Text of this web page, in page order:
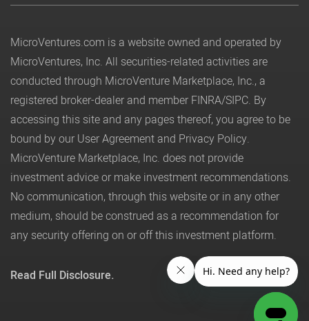
MicroVentures.com is a website owned and operated by
MicroVentures, Inc. All securities-related activities are
conducted through MicroVenture Marketplace, Inc., a
registered broker-dealer and member FINRA/SIPC. By
accessing this site and any pages thereof, you agree to be
bound by our User Agreement and Privacy Policy.
MicroVenture Marketplace, Inc. does not provide
investment advice or make investment recommendations.
No communication, through this website or in any other
medium, should be construed as a recommendation for
any security offering on or off this investment platform.
Read Full Disclosure.